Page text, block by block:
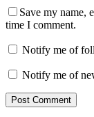
Save my name,
time I comment.
Notify me of
Notify me of
Post Comment